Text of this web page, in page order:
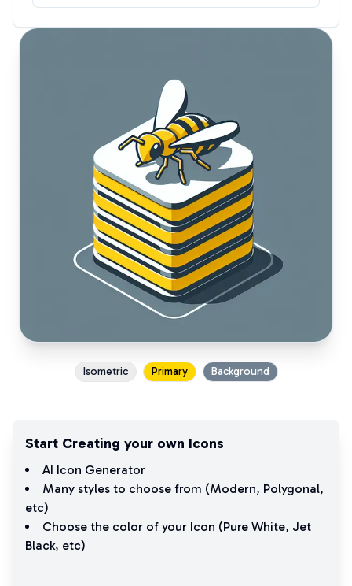
Isometric Primary Background
Start Creating your own Icons
AI Icon Generator
Many styles to choose from (Modern, Polygonal,
etc)
Choose the color of your Icon (Pure White, Jet
Black, etc)